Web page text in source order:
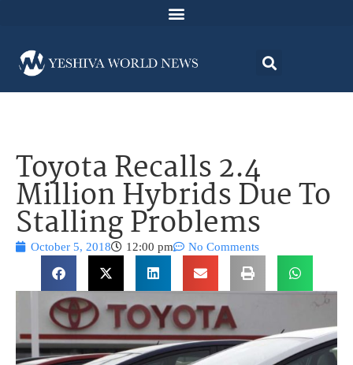
Toyota Recalls 2.4
Million Hybrids Due To
Stalling Problems
October 5, 2018 12:00 pm No Comments